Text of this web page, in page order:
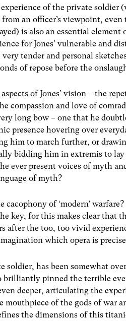
of the private soldier
an officer’s viewpoint,
is also an essential element
for Jones’ vulnerable and
tender and personal
of repose before the
of Jones’ vision – the
compassion and love of
long bow – one that he
presence hovering over
him to march further, or
bidding him in extremis to
ever present voices of myth
of myth?
of ‘modern’
key, for this makes clear that
after the too, too vivid
which opera is
soldier, has been somewhat
brilliantly pinned the terrible
deeper, articulating the
mouthpiece of the gods of war
the dimensions of this